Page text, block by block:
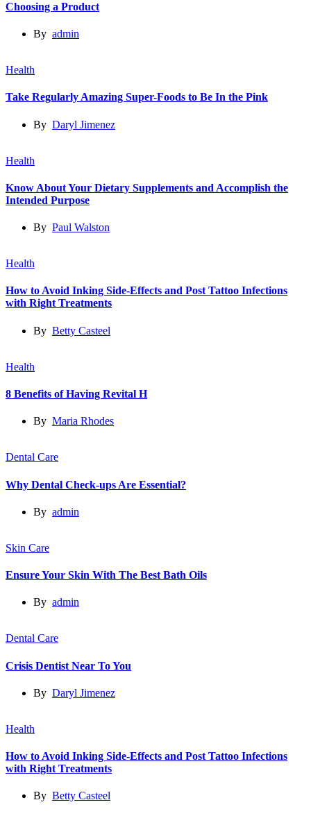
Choosing a Product
By admin
Health
Take Regularly Amazing Super-Foods to Be In the Pink
By Daryl Jimenez
Health
Know About Your Dietary Supplements and Accomplish the
Intended Purpose
By Paul Walston
Health
How to Avoid Inking Side-Effects and Post Tattoo Infections
with Right Treatments
By Betty Casteel
Health
8 Benefits of Having Revital H
By Maria Rhodes
Dental Care
Why Dental Check-ups Are Essential?
By admin
Skin Care
Ensure Your Skin With The Best Bath Oils
By admin
Dental Care
Crisis Dentist Near To You
By Daryl Jimenez
Health
How to Avoid Inking Side-Effects and Post Tattoo Infections
with Right Treatments
By Betty Casteel